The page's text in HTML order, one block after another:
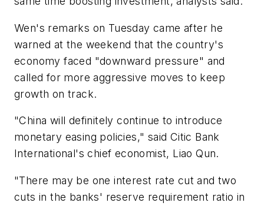
Wen's remarks on Tuesday came after he
warned at the weekend that the country's
economy faced "downward pressure" and
called for more aggressive moves to keep
growth on track.
"China will definitely continue to introduce
monetary easing policies," said Citic Bank
International's chief economist, Liao Qun.
"There may be one interest rate cut and two
cuts in the banks' reserve requirement ratio in